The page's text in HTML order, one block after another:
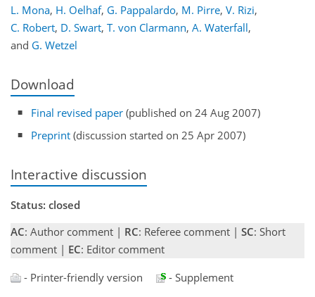
L. Mona, H. Oelhaf, G. Pappalardo, M. Pirre, V. Rizi,
C. Robert, D. Swart, T. von Clarmann, A. Waterfall,
and G. Wetzel
Download
Final revised paper (published on 24 Aug 2007)
Preprint (discussion started on 25 Apr 2007)
Interactive discussion
Status: closed
AC: Author comment | RC: Referee comment | SC: Short
comment | EC: Editor comment
- Printer-friendly version
- Supplement